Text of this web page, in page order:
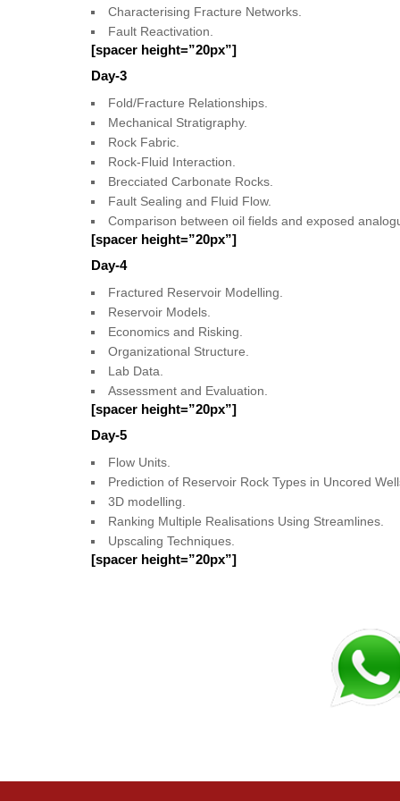
Characterising Fracture Networks.
Fault Reactivation.
[spacer height=”20px”]
Day-3
Fold/Fracture Relationships.
Mechanical Stratigraphy.
Rock Fabric.
Rock-Fluid Interaction.
Brecciated Carbonate Rocks.
Fault Sealing and Fluid Flow.
Comparison between oil fields and exposed
[spacer height=”20px”]
Day-4
Fractured Reservoir Modelling.
Reservoir Models.
Economics and Risking.
Organizational Structure.
Lab Data.
Assessment and Evaluation.
[spacer height=”20px”]
Day-5
Flow Units.
Prediction of Reservoir Rock Types in Uncored
3D modelling.
Ranking Multiple Realisations Using Streamlines.
Upscaling Techniques.
[spacer height=”20px”]